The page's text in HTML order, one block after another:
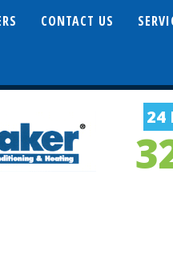
CONTACT US
24